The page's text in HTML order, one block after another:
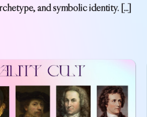
and symbolic identity. […]